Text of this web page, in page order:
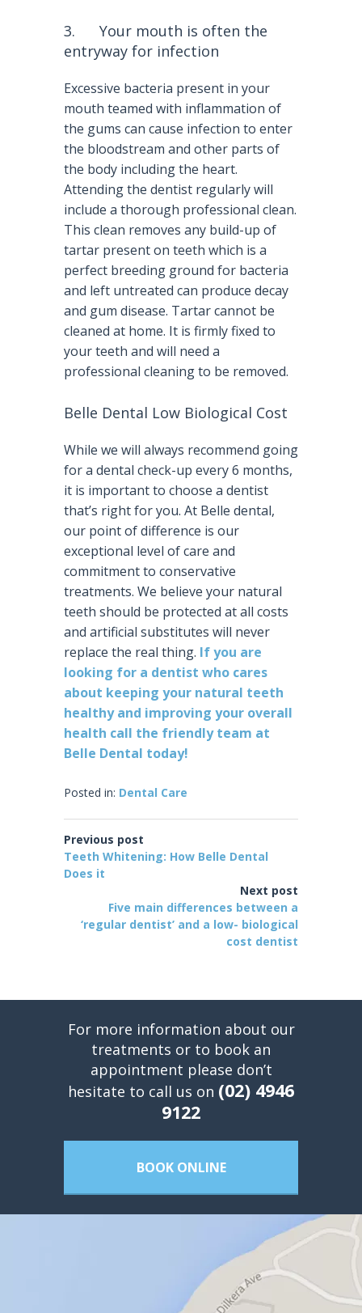
3. Your mouth is often the
entryway for infection
Excessive bacteria present in your
mouth teamed with inflammation of
the gums can cause infection to enter
the bloodstream and other parts of
the body including the heart.
Attending the dentist regularly will
include a thorough professional clean.
This clean removes any build-up of
tartar present on teeth which is a
perfect breeding ground for bacteria
and left untreated can produce decay
and gum disease. Tartar cannot be
cleaned at home. It is firmly fixed to
your teeth and will need a
professional cleaning to be removed.
Belle Dental Low Biological Cost
While we will always recommend going
for a dental check-up every 6 months,
it is important to choose a dentist
that’s right for you. At Belle dental,
our point of difference is our
exceptional level of care and
commitment to conservative
treatments. We believe your natural
teeth should be protected at all costs
and artificial substitutes will never
replace the real thing. If you are
looking for a dentist who cares
about keeping your natural teeth
healthy and improving your overall
health call the friendly team at
Belle Dental today!
Posted in: Dental Care
Previous post
Teeth Whitening: How Belle Dental
Does it
Next post
Five main differences between a
‘regular dentist’ and a low- biological
cost dentist
For more information about our
treatments or to book an
appointment please don’t
hesitate to call us on (02) 4946
9122
BOOK ONLINE